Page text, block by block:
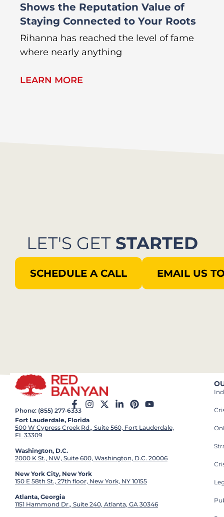
Shows the Reputation Value of
Staying Connected to Your Roots
Rihanna has reached the level of fame
where nearly anything
LEARN MORE
LET'S GET STARTED
SCHEDULE A CALL EMAIL US
Phone: (855) 277-6333
Fort Lauderdale, Florida
500 W Cypress Creek Rd., Suite 560, Fort Lauderdale,
FL 33309
Washington, D.C.
2000 K St., NW, Suite 600, Washington, D.C. 20006
New York City, New York
150 E 58th St., 27th floor, New York, NY 10155
Atlanta, Georgia
1151 Hammond Dr., Suite 240, Atlanta, GA 30346